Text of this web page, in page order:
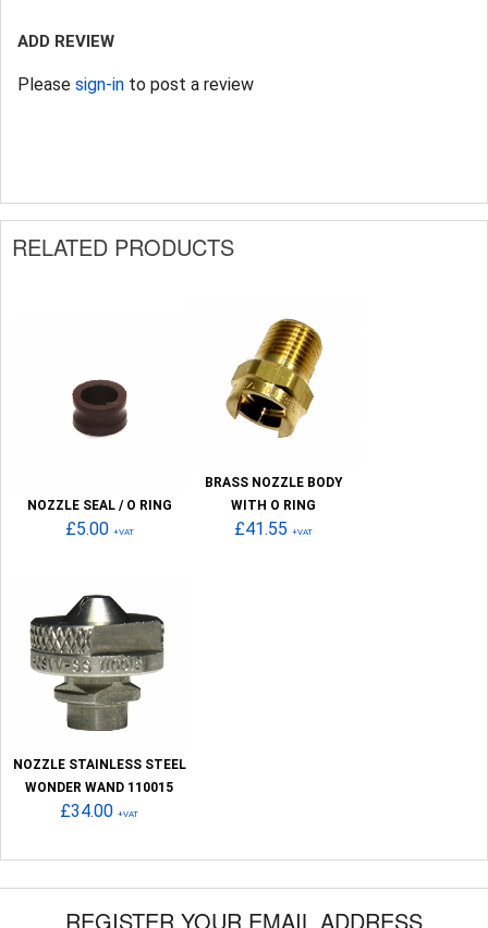
ADD REVIEW
Please sign-in to post a review
RELATED PRODUCTS
NOZZLE SEAL / O RING
£5.00 +VAT
BRASS NOZZLE BODY
WITH O RING
£41.55 +VAT
NOZZLE STAINLESS STEEL
WONDER WAND 110015
£34.00 +VAT
REGISTER YOUR EMAIL ADDRESS